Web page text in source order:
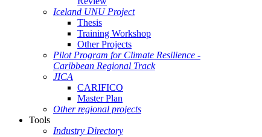
Iceland UNU Project
Thesis
Training Workshop
Other Projects
Pilot Program for Climate Resilience -
Caribbean Regional Track
JICA
CARIFICO
Master Plan
Other regional projects
Tools
Industry Directory